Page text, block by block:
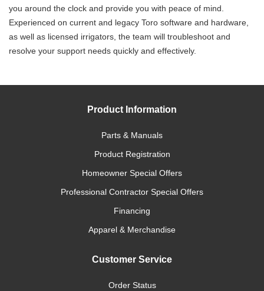
you around the clock and provide you with peace of mind.
Experienced on current and legacy Toro software and hardware,
as well as licensed irrigators, the team will troubleshoot and
resolve your support needs quickly and effectively.
Product Information
Parts & Manuals
Product Registration
Homeowner Special Offers
Professional Contractor Special Offers
Financing
Apparel & Merchandise
Customer Service
Order Status